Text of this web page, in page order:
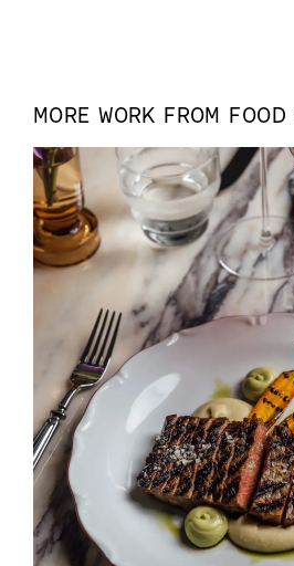
MORE WORK FROM FOOD